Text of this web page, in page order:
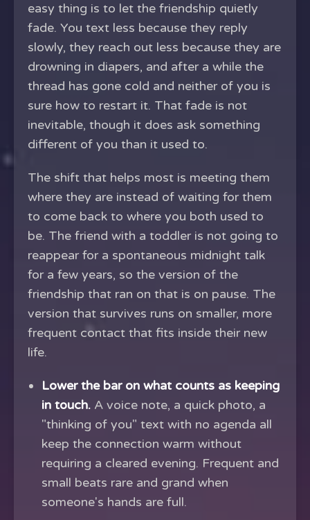
easy thing is to let the friendship quietly
fade. You text less because they reply
slowly, they reach out less because they are
drowning in diapers, and after a while the
thread has gone cold and neither of you is
sure how to restart it. That fade is not
inevitable, though it does ask something
different of you than it used to.
The shift that helps most is meeting them
where they are instead of waiting for them
to come back to where you both used to
be. The friend with a toddler is not going to
reappear for a spontaneous midnight talk
for a few years, so the version of the
friendship that ran on that is on pause. The
version that survives runs on smaller, more
frequent contact that fits inside their new
life.
Lower the bar on what counts as keeping
in touch. A voice note, a quick photo, a
"thinking of you" text with no agenda all
keep the connection warm without
requiring a cleared evening. Frequent and
small beats rare and grand when
someone's hands are full.